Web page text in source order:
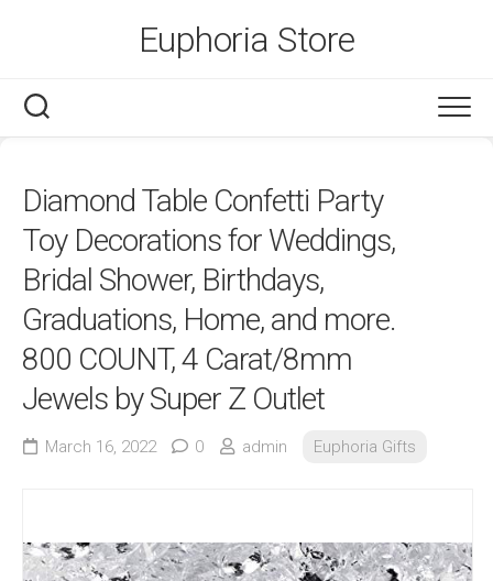
Euphoria Store
Diamond Table Confetti Party
Toy Decorations for Weddings,
Bridal Shower, Birthdays,
Graduations, Home, and more.
800 COUNT, 4 Carat/8mm
Jewels by Super Z Outlet
March 16, 2022 0 admin Euphoria Gifts